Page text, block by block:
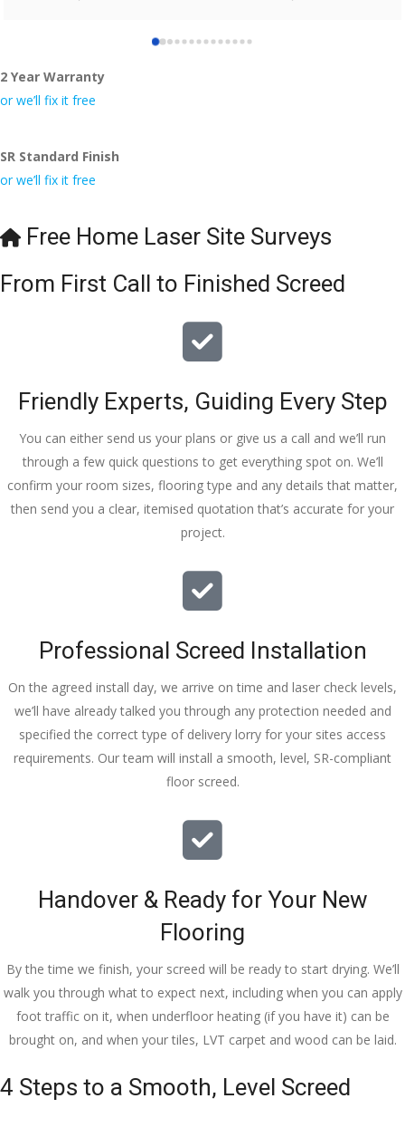
I really appreciate your help and advice and even the pens,
which my kids have taken! 🙁
2 Year Warranty
or we’ll fix it free
SR Standard Finish
or we’ll fix it free
Free Home Laser Site Surveys
From First Call to Finished Screed
Friendly Experts, Guiding Every Step
You can either send us your plans or give us a call and we’ll run
through a few quick questions to get everything spot on. We’ll
confirm your room sizes, flooring type and any details that matter,
then send you a clear, itemised quotation that’s accurate for your
project.
Professional Screed Installation
On the agreed install day, we arrive on time and laser check levels,
we’ll have already talked you through any protection needed and
specified the correct type of delivery lorry for your sites access
requirements. Our team will install a smooth, level, SR-compliant
floor screed.
Handover & Ready for Your New
Flooring
By the time we finish, your screed will be ready to start drying. We’ll
walk you through what to expect next, including when you can apply
foot traffic on it, when underfloor heating (if you have it) can be
brought on, and when your tiles, LVT carpet and wood can be laid.
4 Steps to a Smooth, Level Screed